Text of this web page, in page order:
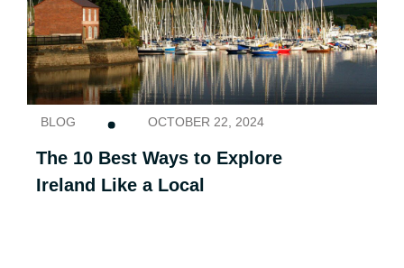
BLOG OCTOBER 22, 2024
The 10 Best Ways to Explore
Ireland Like a Local